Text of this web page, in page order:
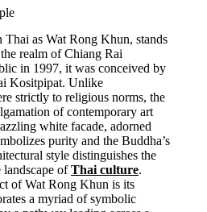
Thai as Wat Rong Khun, stands
realm of Chiang Rai
in 1997, it was conceived by
Kositpipat. Unlike
strictly to religious norms, the
of contemporary art
white facade, adorned
purity and the Buddha’s
style distinguishes the
landscape ofThai culture.
of Wat Rong Khun is its
a myriad of symbolic